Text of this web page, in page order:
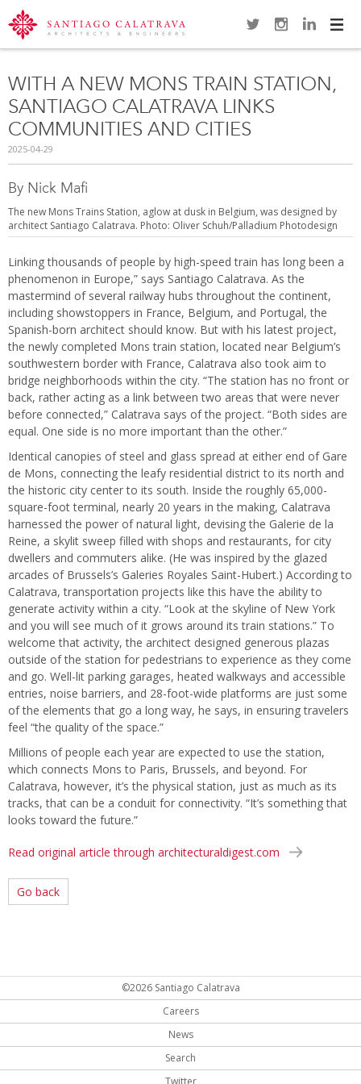
Navi
WITH A NEW MONS TRAIN STATION,
SANTIAGO CALATRAVA LINKS
COMMUNITIES AND CITIES
2025-04-29
By Nick Mafi
The new Mons Trains Station, aglow at dusk in Belgium, was designed by
architect Santiago Calatrava. Photo: Oliver Schuh/Palladium Photodesign
Linking thousands of people by high-speed train has long been a
phenomenon in Europe,” says Santiago Calatrava. As the
mastermind of several railway hubs throughout the continent,
including showstoppers in France, Belgium, and Portugal, the
Spanish-born architect should know. But with his latest project,
the newly completed Mons train station, located near Belgium’s
southwestern border with France, Calatrava also took aim to
bridge neighborhoods within the city. “The station has no front or
back, rather acting as a link between two areas that were never
before connected,” Calatrava says of the project. “Both sides are
equal. One side is no more important than the other.”
Identical canopies of steel and glass spread at either end of Gare
de Mons, connecting the leafy residential district to its north and
the historic city center to its south. Inside the roughly 65,000-
square-foot terminal, nearly 20 years in the making, Calatrava
harnessed the power of natural light, devising the Galerie de la
Reine, a skylit sweep filled with shops and restaurants, for city
dwellers and commuters alike. (He was inspired by the glazed
arcades of Brussels’s Galeries Royales Saint-Hubert.) According to
Calatrava, transportation projects like this have the ability to
generate activity within a city. “Look at the skyline of New York
and you will see much of it grows around its train stations.” To
welcome that activity, the architect designed generous plazas
outside of the station for pedestrians to experience as they come
and go. Well-lit parking garages, heated walkways and accessible
entries, noise barriers, and 28-foot-wide platforms are just some
of the elements that go a long way, he says, in ensuring travelers
feel “the quality of the space.”
Millions of people each year are expected to use the station,
which connects Mons to Paris, Brussels, and beyond. For
Calatrava, however, it’s the physical station, just as much as its
tracks, that can be a conduit for connectivity. “It’s something that
looks toward the future.”
Read original article through architecturaldigest.com
Go back
©2026 Santiago Calatrava
Careers
News
Search
Twitter